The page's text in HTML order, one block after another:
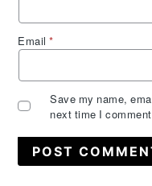
Email*
Save my name,
next time I